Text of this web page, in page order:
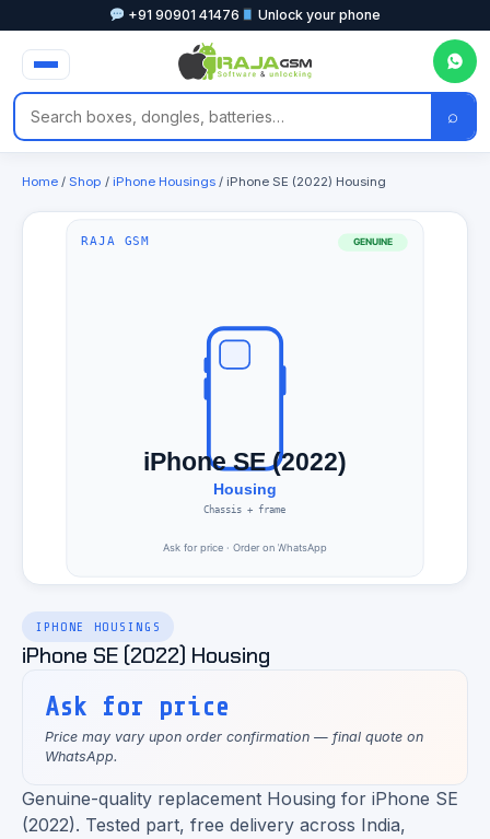
+91 90901 41476 Unlock your phone
⌕
Home / Shop / iPhone Housings / iPhone SE (2022) Housing
IPHONE HOUSINGS
iPhone SE (2022) Housing
Ask for price
Price may vary upon order confirmation — final quote on
WhatsApp.
Genuine-quality replacement Housing for iPhone SE
(2022). Tested part, free delivery across India,